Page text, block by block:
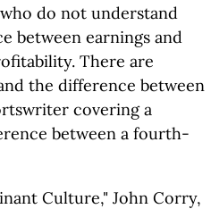
do not understand
between earnings and
There are
the difference between
covering a
between a fourth-
Culture," John Corry,